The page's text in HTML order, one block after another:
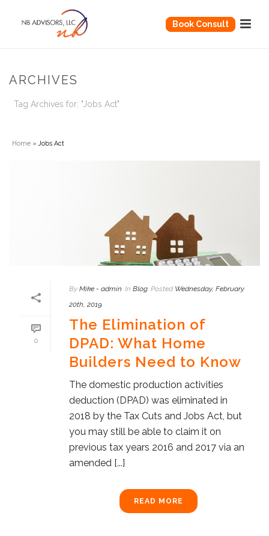
Book Consult
ARCHIVES
Tag Archives for: "Jobs Act"
Home » Jobs Act
0
By Mike - admin In Blog Posted Wednesday, February
20th, 2019
The Elimination of
DPAD: What Home
Builders Need to Know
The domestic production activities
deduction (DPAD) was eliminated in
2018 by the Tax Cuts and Jobs Act, but
you may still be able to claim it on
previous tax years 2016 and 2017 via an
amended [...]
READ MORE